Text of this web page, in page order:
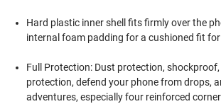
Hard plastic inner shell fits firmly over the
internal foam padding for a cushioned fit
Full Protection: Dust protection,
protection, defend your phone from drops,
adventures, especially four reinforced